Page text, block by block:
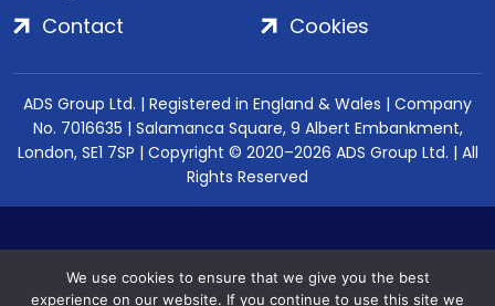
Contact
Cookies
ADS Group Ltd. | Registered in England & Wales | Company
No. 7016635 | Salamanca Square, 9 Albert Embankment,
London, SE1 7SP | Copyright © 2020–2026 ADS Group Ltd. | All
Rights Reserved
We use cookies to ensure that we give you the best
experience on our website. If you continue to use this site we